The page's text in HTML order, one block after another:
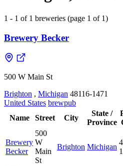
1 - 1 of 1 breweries (page 1 of 1)
Brewery Becker
500 W Main St
Brighton , Michigan 48116-1471
United States brewpub
Name
Street City
State /
Province
Brewery
Becker
500
W
Main
St
Brighton Michigan